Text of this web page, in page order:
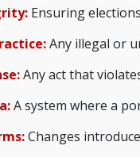
Ensuring
Any illegal or
Any act that
A system where a
Changes